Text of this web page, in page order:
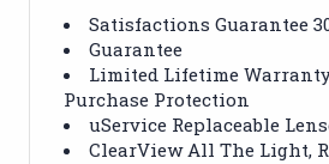
Satisfactions Guarantee
Guarantee
Limited Lifetime
Purchase Protection
uService Replaceable
ClearView All The Light,